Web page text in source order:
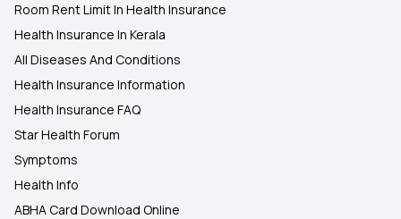
Room Rent Limit In Health Insurance
Health Insurance In Kerala
All Diseases And Conditions
Health Insurance Information
Health Insurance FAQ
Star Health Forum
Symptoms
Health Info
ABHA Card Download Online